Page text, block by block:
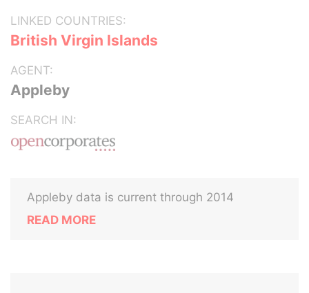
LINKED COUNTRIES:
British Virgin Islands
AGENT:
Appleby
SEARCH IN:
Appleby data is current through 2014
READ MORE